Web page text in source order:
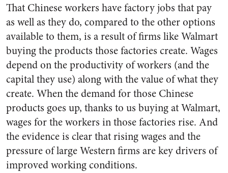
That Chinese workers have factory jobs that pay
as well as they do, compared to the other options
available to them, is a result of firms like Walmart
buying the products those factories create. Wages
depend on the productivity of workers (and the
capital they use) along with the value of what they
create. When the demand for those Chinese
products goes up, thanks to us buying at Walmart,
wages for the workers in those factories rise. And
the evidence is clear that rising wages and the
pressure of large Western firms are key drivers of
improved working conditions.